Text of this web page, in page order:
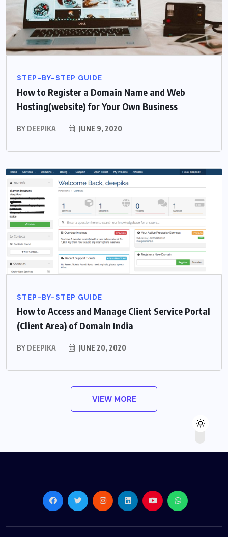
STEP-BY-STEP GUIDE
How to Register a Domain Name and Web
Hosting(website) for Your Own Business
BY DEEPIKA JUNE 9, 2020
STEP-BY-STEP GUIDE
How to Access and Manage Client Service Portal
(Client Area) of Domain India
BY DEEPIKA JUNE 20, 2020
VIEW MORE